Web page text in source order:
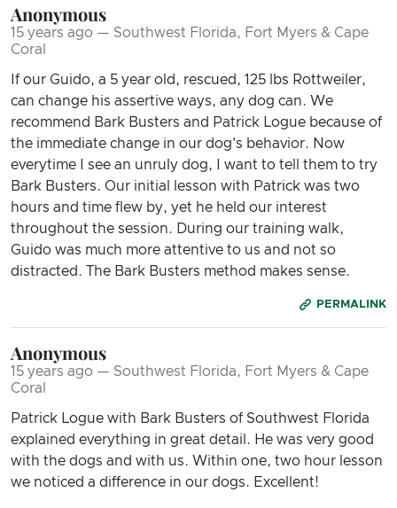
Anonymous
15 years ago — Southwest Florida, Fort Myers & Cape
Coral
If our Guido, a 5 year old, rescued, 125 lbs Rottweiler,
can change his assertive ways, any dog can. We
recommend Bark Busters and Patrick Logue because of
the immediate change in our dog's behavior. Now
everytime I see an unruly dog, I want to tell them to try
Bark Busters. Our initial lesson with Patrick was two
hours and time flew by, yet he held our interest
throughout the session. During our training walk,
Guido was much more attentive to us and not so
distracted. The Bark Busters method makes sense.
PERMALINK
Anonymous
15 years ago — Southwest Florida, Fort Myers & Cape
Coral
Patrick Logue with Bark Busters of Southwest Florida
explained everything in great detail. He was very good
with the dogs and with us. Within one, two hour lesson
we noticed a difference in our dogs. Excellent!